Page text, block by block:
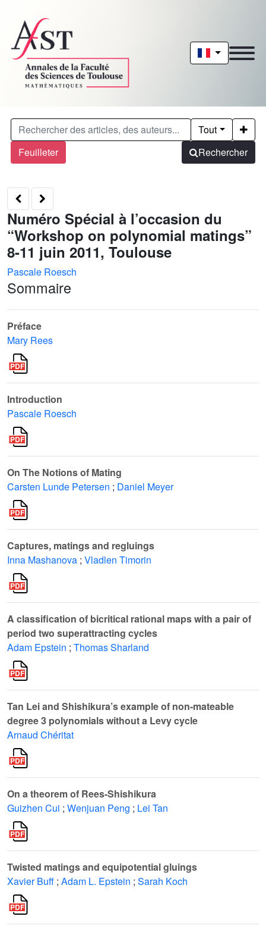
Feuilleter
Tout
Rechercher
Numéro Spécial à l’occasion du
“Workshop on polynomial matings”
8-11 juin 2011, Toulouse
Pascale Roesch
Sommaire
Préface
Mary Rees
Introduction
Pascale Roesch
On The Notions of Mating
Carsten Lunde Petersen ; Daniel Meyer
Captures, matings and regluings
Inna Mashanova ; Vladlen Timorin
A classification of bicritical rational maps with a pair of
period two superattracting cycles
Adam Epstein ; Thomas Sharland
Tan Lei and Shishikura’s example of non-mateable
degree 3 polynomials without a Levy cycle
Arnaud Chéritat
On a theorem of Rees-Shishikura
Guizhen Cui ; Wenjuan Peng ; Lei Tan
Twisted matings and equipotential gluings
Xavier Buff ; Adam L. Epstein ; Sarah Koch